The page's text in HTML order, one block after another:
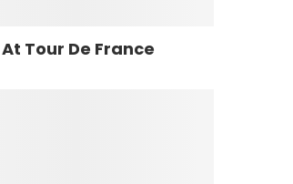
Tour De France